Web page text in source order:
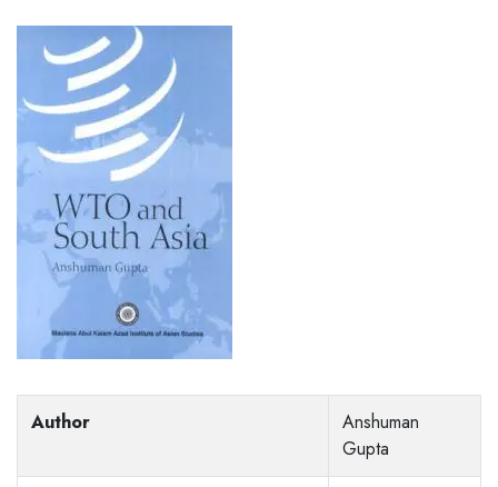
Author
Anshuman
Gupta